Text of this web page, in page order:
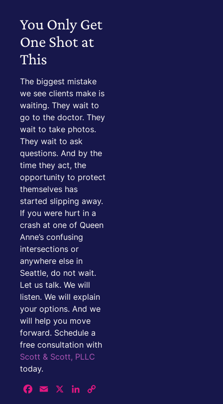
You Only Get
One Shot at
This
The biggest mistake
we see clients make is
waiting. They wait to
go to the doctor. They
wait to take photos.
They wait to ask
questions. And by the
time they act, the
opportunity to protect
themselves has
started slipping away.
If you were hurt in a
crash at one of Queen
Anne’s confusing
intersections or
anywhere else in
Seattle, do not wait.
Let us talk. We will
listen. We will explain
your options. And we
will help you move
forward. Schedule a
free consultation with
Scott & Scott, PLLC
today.
Facebook
Email LinkedIn